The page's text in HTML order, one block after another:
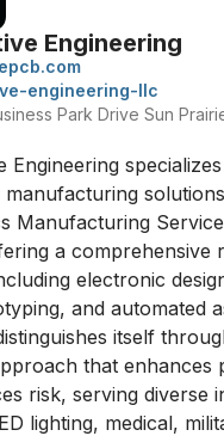
Engineering
engineering-llc
Park Drive Sun
Engineering
manufacturing
Manufacturing
a comprehensive
electronic
and automated
itself
that enhances
risk, serving diverse
lighting, medical,